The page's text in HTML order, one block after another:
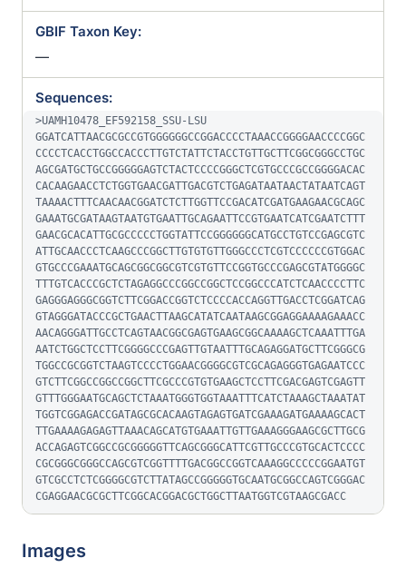
GBIF Taxon Key:
—
Sequences:
>UAMH10478_EF592158_SSU-LSU
GGATCATTAACGCGCCGTGGGGGGCCGGACCCCTAAACCGGGGAACCCCGGC
CCCCTCACCTGGCCACCCTTGTCTATTCTACCTGTTGCTTCGGCGGGCCTGC
AGCGATGCTGCCGGGGGAGTCTACTCCCCGGGCTCGTGCCCGCCGGGGACAC
CACAAGAACCTCTGGTGAACGATTGACGTCTGAGATAATAACTATAATCAGT
TAAAACTTTCAACAACGGATCTCTTGGTTCCGACATCGATGAAGAACGCAGC
GAAATGCGATAAGTAATGTGAATTGCAGAATTCCGTGAATCATCGAATCTTT
GAACGCACATTGCGCCCCCTGGTATTCCGGGGGGCATGCCTGTCCGAGCGTC
ATTGCAACCCTCAAGCCCGGCTTGTGTGTTGGGCCCTCGTCCCCCCGTGGAC
GTGCCCGAAATGCAGCGGCGGCGTCGTGTTCCGGTGCCCGAGCGTATGGGGC
TTTGTCACCCGCTCTAGAGGCCCGGCCGGCTCCGGCCCATCTCAACCCCTTC
GAGGGAGGGCGGTCTTCGGACCGGTCTCCCCACCAGGTTGACCTCGGATCAG
GTAGGGATACCCGCTGAACTTAAGCATATCAATAAGCGGAGGAAAAGAAACC
AACAGGGATTGCCTCAGTAACGGCGAGTGAAGCGGCAAAAGCTCAAATTTGA
AATCTGGCTCCTTCGGGGCCCGAGTTGTAATTTGCAGAGGATGCTTCGGGCG
TGGCCGCGGTCTAAGTCCCCTGGAACGGGGCGTCGCAGAGGGTGAGAATCCC
GTCTTCGGCCGGCCGGCTTCGCCCGTGTGAAGCTCCTTCGACGAGTCGAGTT
GTTTGGGAATGCAGCTCTAAATGGGTGGTAAATTTCATCTAAAGCTAAATAT
TGGTCGGAGACCGATAGCGCACAAGTAGAGTGATCGAAAGATGAAAAGCACT
TTGAAAAGAGAGTTAAACAGCATGTGAAATTGTTGAAAGGGAAGCGCTTGCG
ACCAGAGTCGGCCGCGGGGGTTCAGCGGGCATTCGTTGCCCGTGCACTCCCC
CGCGGGCGGGCCAGCGTCGGTTTTGACGGCCGGTCAAAGGCCCCCGGAATGT
GTCGCCTCTCGGGGCGTCTTATAGCCGGGGGTGCAATGCGGCCAGTCGGGAC
CGAGGAACGCGCTTCGGCACGGACGCTGGCTTAATGGTCGTAAGCGACC
Images